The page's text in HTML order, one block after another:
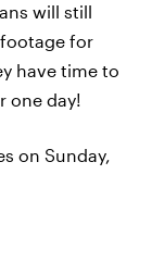
will still
for
have time to
one day!
on Sunday,